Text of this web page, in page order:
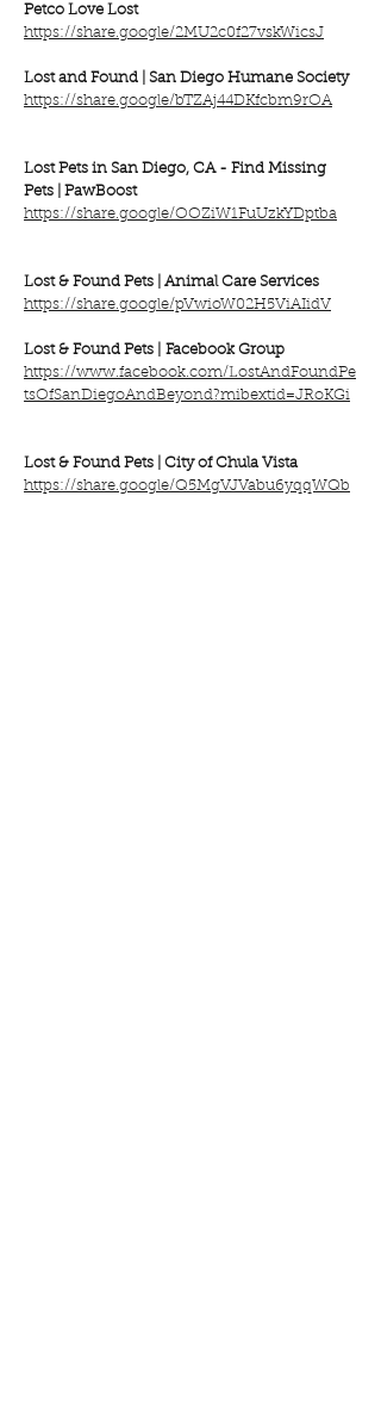
Petco Love Lost
https://share.google/2MU2c0f27vskWicsJ
Lost and Found | San Diego Humane Society
https://share.google/bTZAj44DKfcbm9rOA
Lost Pets in San Diego, CA - Find Missing
Pets | PawBoost
https://share.google/OOZiW1FuUzkYDptba
Lost & Found Pets |
Animal Care Services
https://share.google/pVwioW02H5ViAIidV
Lost & Found Pets |
Facebook Group
https://www.facebook.com/LostAndFoundPe
tsOfSanDiegoAndBeyond?mibextid=JRoKGi
Lost & Found Pets |
City of Chula Vista
https://share.google/Q5MgVJVabu6yqqWQb